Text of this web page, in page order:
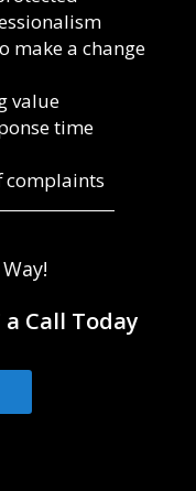
make a change
value
time
complaints
Call Today